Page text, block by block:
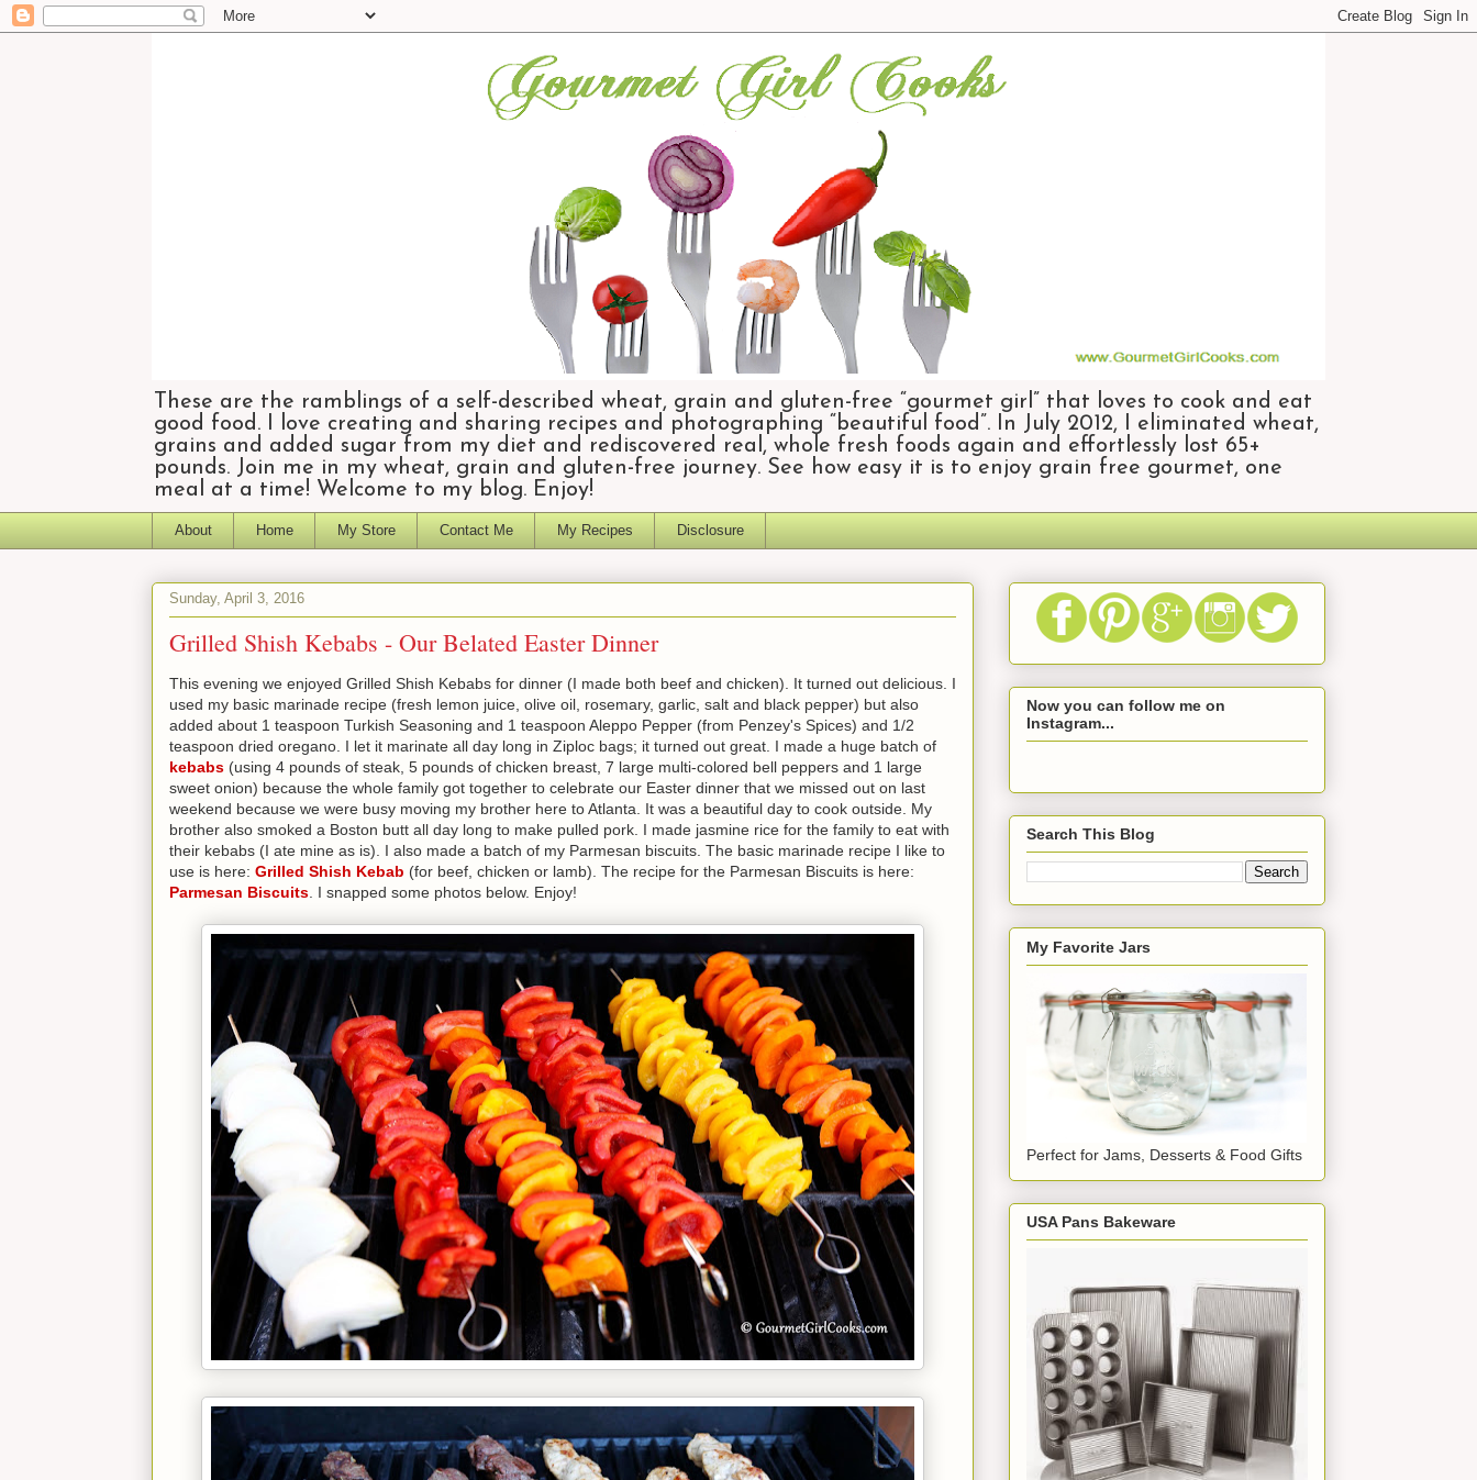
These are the ramblings of a self-described wheat, grain and gluten-free “gourmet girl” that loves to cook and eat
good food. I love creating and sharing recipes and photographing “beautiful food”. In July 2012, I eliminated wheat,
grains and added sugar from my diet and rediscovered real, whole fresh foods again and effortlessly lost 65+
pounds. Join me in my wheat, grain and gluten-free journey. See how easy it is to enjoy grain free gourmet, one
meal at a time! Welcome to my blog. Enjoy!
About Home My Store Contact Me My Recipes Disclosure
Sunday, April 3, 2016
Grilled Shish Kebabs - Our Belated Easter Dinner
This evening we enjoyed Grilled Shish Kebabs for dinner (I made both beef and chicken). It turned out delicious. I
used my basic marinade recipe (fresh lemon juice, olive oil, rosemary, garlic, salt and black pepper) but also
added about 1 teaspoon Turkish Seasoning and 1 teaspoon Aleppo Pepper (from Penzey's Spices) and 1/2
teaspoon dried oregano. I let it marinate all day long in Ziploc bags; it turned out great. I made a huge batch of
kebabs (using 4 pounds of steak, 5 pounds of chicken breast, 7 large multi-colored bell peppers and 1 large
sweet onion) because the whole family got together to celebrate our Easter dinner that we missed out on last
weekend because we were busy moving my brother here to Atlanta. It was a beautiful day to cook outside. My
brother also smoked a Boston butt all day long to make pulled pork. I made jasmine rice for the family to eat with
their kebabs (I ate mine as is). I also made a batch of my Parmesan biscuits. The basic marinade recipe I like to
use is here: Grilled Shish Kebab (for beef, chicken or lamb). The recipe for the Parmesan Biscuits is here:
Parmesan Biscuits . I snapped some photos below. Enjoy!
Now you can follow me on
Instagram...
Search This Blog
My Favorite Jars
Perfect for Jams, Desserts & Food Gifts
USA Pans Bakeware